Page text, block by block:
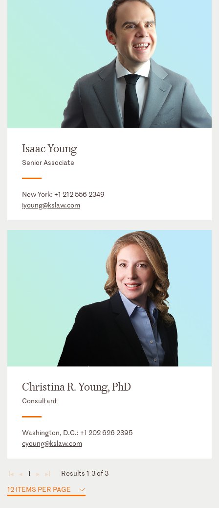
Isaac Young
Senior Associate
New York: +1 212 556 2349
iyoung@kslaw.com
Christina R. Young, PhD
Consultant
Washington, D.C.: +1 202 626 2395
cyoung@kslaw.com
◄ ◄ 1 ► ►
Results 1-3 of 3
12 ITEMS PER PAGE